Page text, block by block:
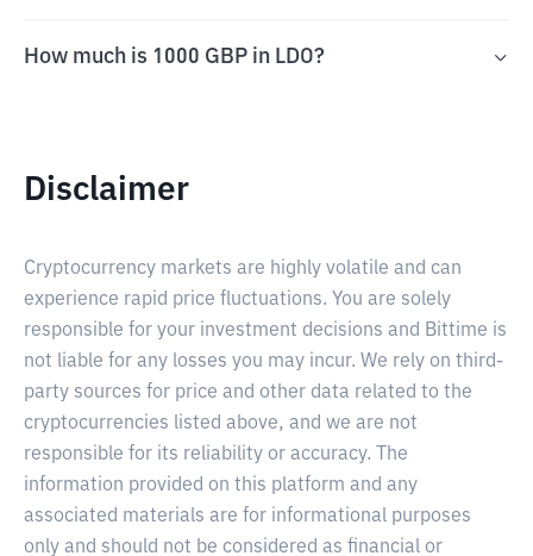
How much is 1000 GBP in LDO?
Disclaimer
Cryptocurrency markets are highly volatile and can
experience rapid price fluctuations. You are solely
responsible for your investment decisions and Bittime is
not liable for any losses you may incur. We rely on third-
party sources for price and other data related to the
cryptocurrencies listed above, and we are not
responsible for its reliability or accuracy. The
information provided on this platform and any
associated materials are for informational purposes
only and should not be considered as financial or